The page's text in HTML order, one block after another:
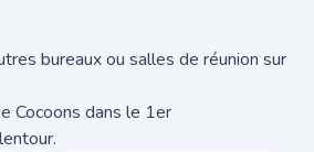
bureaux ou salles de réunion sur
Cocoons dans le 1er